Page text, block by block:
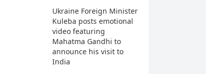
Ukraine Foreign Minister
Kuleba posts emotional
video featuring
Mahatma Gandhi to
announce his visit to
India